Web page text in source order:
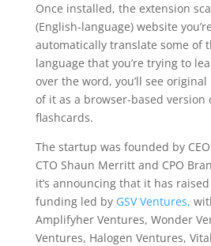
Once installed, the extension
(English-language) website
automatically translate some of
language that you’re trying to
over the word, you’ll see
of it as a browser-based version
flashcards.
The startup was founded by
CTO Shaun Merritt and CPO
it’s announcing that it has
funding led by GSV Ventures,
Amplifyher Ventures, Wonder
Ventures, Halogen Ventures,